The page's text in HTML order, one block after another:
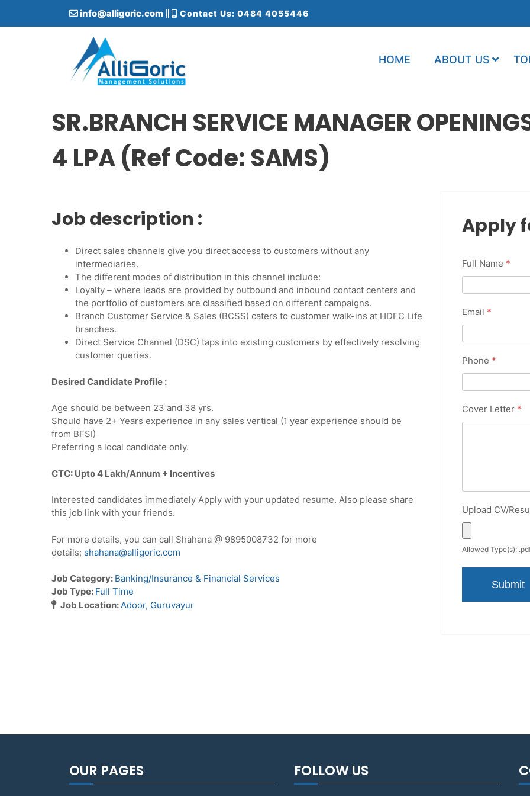
info@alligoric.com Contact Us: 0484 4055446
HOME ABOUT US
SR.BRANCH SERVICE MANAGER
4 LPA (Ref Code: SAMS)
Job description :
Direct sales channels give you direct access to customers without any
intermediaries.
The different modes of distribution in this channel include:
Loyalty – where leads are provided by outbound and inbound contact centers and
the portfolio of customers are classified based on different campaigns.
Branch Customer Service & Sales (BCSS) caters to customer walk-ins at HDFC Life
branches.
Direct Service Channel (DSC) taps into existing customers by effectively resolving
customer queries.
Desired Candidate Profile :
Age should be between 23 and 38 yrs.
Should have 2+ Years experience in any sales vertical (1 year experience should be
from BFSI)
Preferring a local candidate only.
CTC: Upto 4 Lakh/Annum + Incentives
Interested candidates immediately Apply with your updated resume. Also please share
this job link with your friends.
For more details, you can call Shahana @ 9895008732 for more
details; shahana@alligoric.com
Job Category: Banking/Insurance & Financial Services
Job Type: Full Time
Job Location:Adoor Guruvayur
Apply
Full Name *
Email *
Phone *
Cover Letter *
Upload CV/
Allowed Type(s):
OUR PAGES FOLLOW US